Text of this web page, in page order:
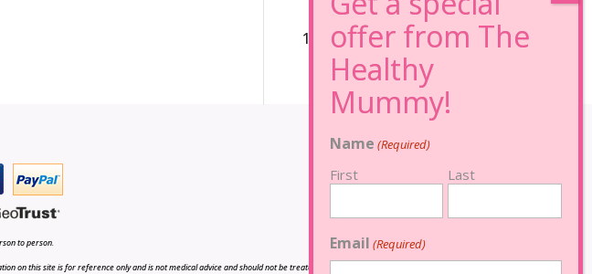
96% Sugar Free+
100% FRUCTOSE FREE
to person.
this site is for reference only and is not medical advice and should not be treated as such, and is not intended in any way as
Name (Required)
First Last
Email (Required)